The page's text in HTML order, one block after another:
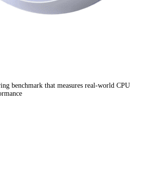
benchmark that measures real-world CPU